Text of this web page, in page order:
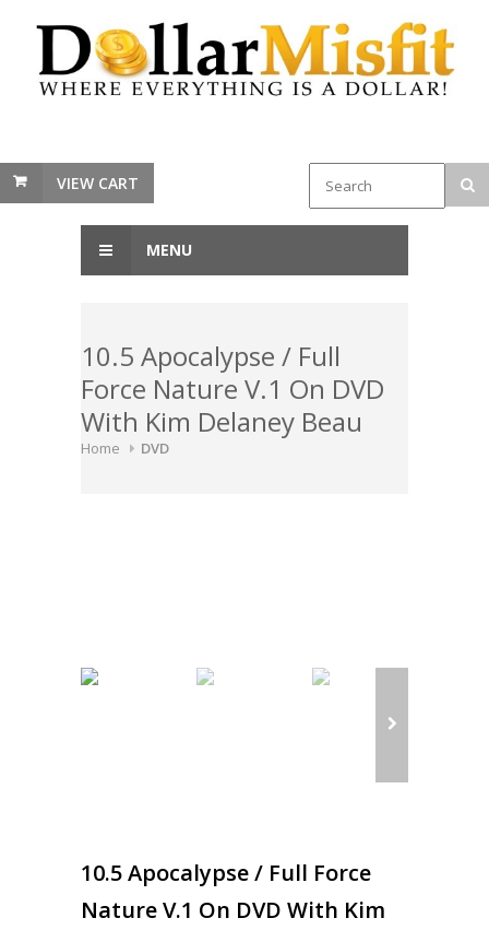
VIEW CART
MENU
10.5 Apocalypse / Full
Force Nature V.1 On DVD
With Kim Delaney Beau
Home DVD
10.5 Apocalypse / Full Force
Nature V.1 On DVD With Kim